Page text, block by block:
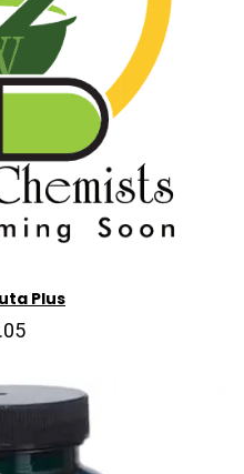
Plus